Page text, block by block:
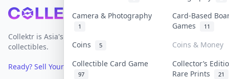
Camera & Photography
1
Card-Based
Games
11
Coins 5
Coins & Money
Collectible Card Game
97
Collector’s
Rare Prints
21
Footer
Collektr is Asia's premier live bidding platform for
collectibles.
Ready? Sell Your Items on Collektr now→